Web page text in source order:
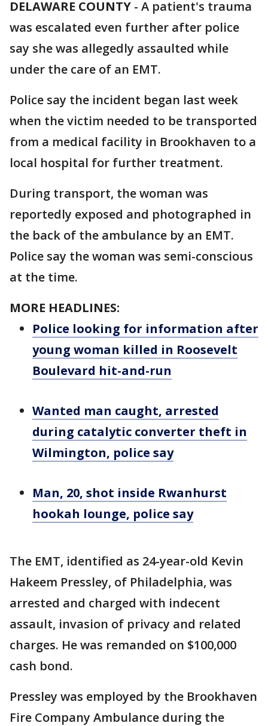
DELAWARE COUNTY - A patient's trauma
was escalated even further after police
say she was allegedly assaulted while
under the care of an EMT.
Police say the incident began last week
when the victim needed to be transported
from a medical facility in Brookhaven to a
local hospital for further treatment.
During transport, the woman was
reportedly exposed and photographed in
the back of the ambulance by an EMT.
Police say the woman was semi-conscious
at the time.
MORE HEADLINES:
Police looking for information after
young woman killed in Roosevelt
Boulevard hit-and-run
Wanted man caught, arrested
during catalytic converter theft in
Wilmington, police say
Man, 20, shot inside Rwanhurst
hookah lounge, police say
The EMT, identified as 24-year-old Kevin
Hakeem Pressley, of Philadelphia, was
arrested and charged with indecent
assault, invasion of privacy and related
charges. He was remanded on $100,000
cash bond.
Pressley was employed by the Brookhaven
Fire Company Ambulance during the